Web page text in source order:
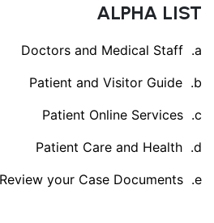
ALPHA LIST
Doctors and Medical Staff
Patient and Visitor Guide
Patient Online Services
Patient Care and Health
Review your Case Documents